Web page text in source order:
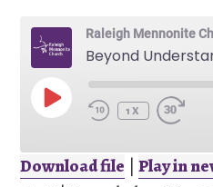
Raleigh Mennonite
Beyond
PLAY
EPISODE
1X
Download file |Play in